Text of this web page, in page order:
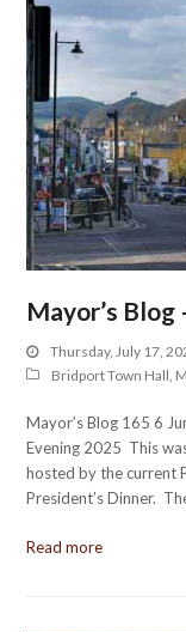
Mayor’s Blog
Thursday, July 17,
Bridport Town Hall
Mayor’s Blog 165 6
Evening 2025 This
hosted by the current
President’s Dinner.
Read more